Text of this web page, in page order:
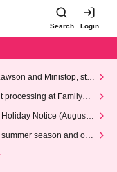
Search Login
and Ministop, star
at FamilyMa
Notice (August 1
season and our